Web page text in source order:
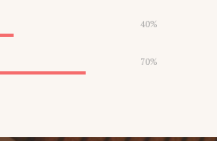
40%
70%